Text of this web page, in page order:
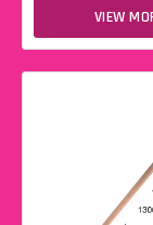
VIEW